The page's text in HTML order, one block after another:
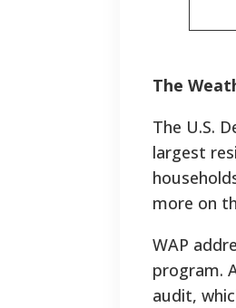
The
The U.S.
largest
more on
WAP
program.
audit,